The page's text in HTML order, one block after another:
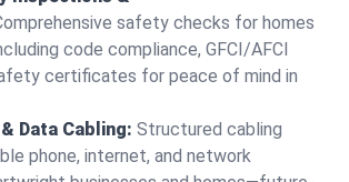
safety checks for homes
code compliance, GFCI/AFCI
certificates for peace of mind in
Data Cabling: Structured cabling
phone, internet, and network